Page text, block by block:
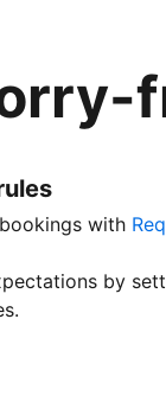
with
by